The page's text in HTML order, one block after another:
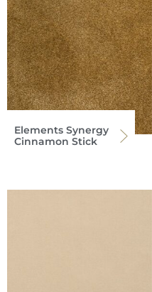
Elements Synergy
Cinnamon Stick